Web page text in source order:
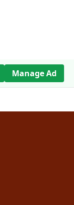
Manage Ad